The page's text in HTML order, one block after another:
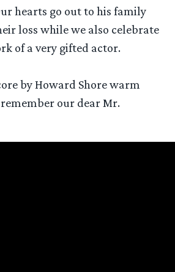
hearts go out to his family
loss while we also celebrate
of a very gifted actor.
by Howard Shore warm
our dear Mr.